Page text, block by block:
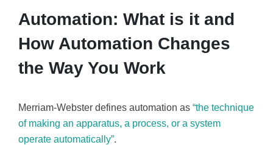
Automation: What is it and
How Automation Changes
the Way You Work
Merriam-Webster defines automation as “the technique
of making an apparatus, a process, or a system
operate automatically”.